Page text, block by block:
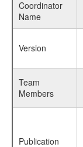
Coordinator
Name
Version
Team
Members
Publication